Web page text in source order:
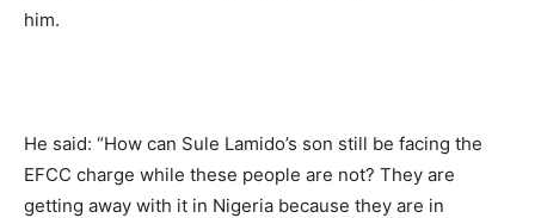
him.
He said: “How can Sule Lamido’s son still be facing the
EFCC charge while these people are not? They are
getting away with it in Nigeria because they are in